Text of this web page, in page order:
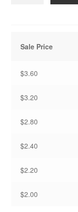
Holiday
quantity
Sale Price
$3.60
$3.20
$2.80
$2.40
$2.20
$2.00